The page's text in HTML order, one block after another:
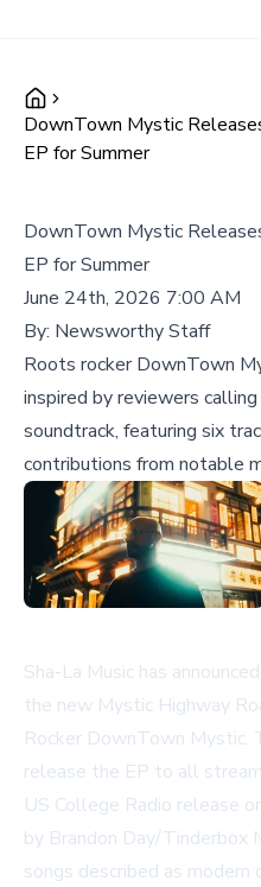
DownTown Mystic
EP for Summer
DownTown Mystic
EP for Summer
June 24th, 2026 7:00 AM
By: Newsworthy Staff
Roots rocker DownTown
inspired by reviewers
soundtrack, featuring six
contributions from notable
Sha-La Music has
the new Mystic Highway
Rocker DownTown Mystic.
release the EP to all
US College Radio release
by Brandon Day/Tinderbox
songs described as